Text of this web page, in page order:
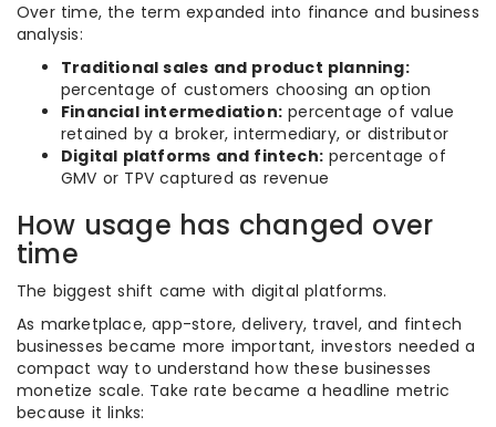
Over time, the term expanded into finance and business
analysis:
Traditional sales and product planning:
percentage of customers choosing an option
Financial intermediation: percentage of value
retained by a broker, intermediary, or distributor
Digital platforms and fintech: percentage of
GMV or TPV captured as revenue
How usage has changed over
time
The biggest shift came with digital platforms.
As marketplace, app-store, delivery, travel, and fintech
businesses became more important, investors needed a
compact way to understand how these businesses
monetize scale. Take rate became a headline metric
because it links: